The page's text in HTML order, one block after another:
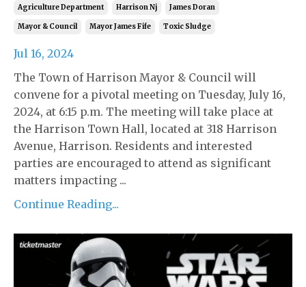
Agriculture Department Harrison Nj James Doran
Mayor & Council Mayor James Fife Toxic Sludge
Jul 16, 2024
The Town of Harrison Mayor & Council will
convene for a pivotal meeting on Tuesday, July 16,
2024, at 6:15 p.m. The meeting will take place at
the Harrison Town Hall, located at 318 Harrison
Avenue, Harrison. Residents and interested
parties are encouraged to attend as significant
matters impacting ...
Continue Reading...